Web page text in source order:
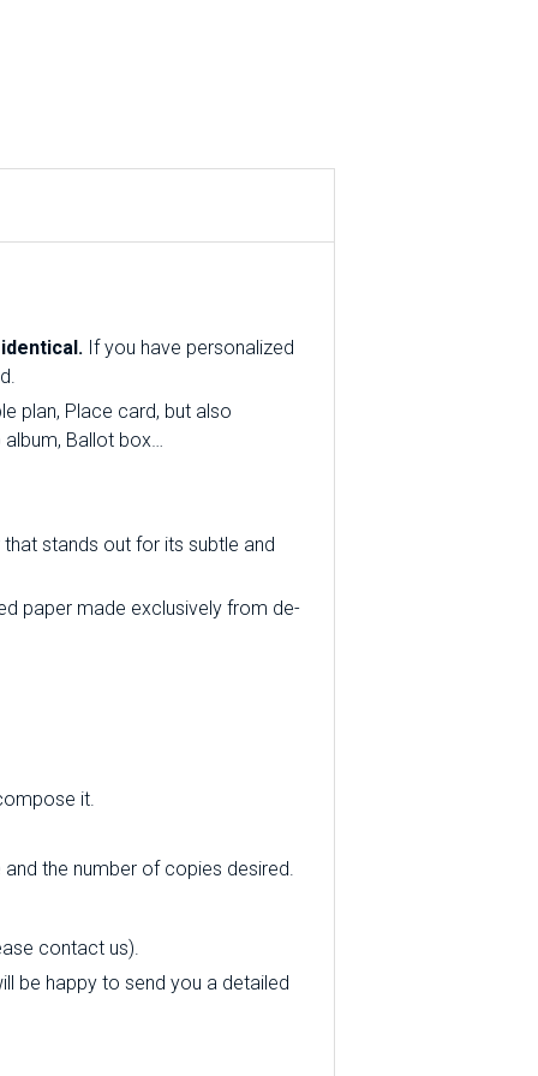
If you have personalized
plan, Place card, but also
album, Ballot box…
stands out for its subtle and
paper made exclusively from de-
it.
the number of copies desired.
contact us).
be happy to send you a detailed